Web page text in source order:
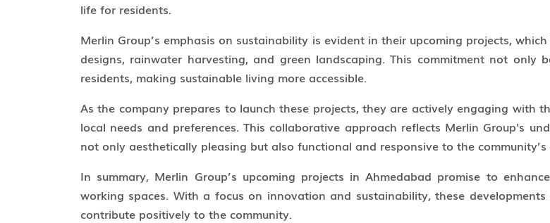
life for residents.
Merlin Group’s emphasis on sustainability is evident in their upcoming projects,
designs, rainwater harvesting, and green landscaping. This commitment not
residents, making sustainable living more accessible.
As the company prepares to launch these projects, they are actively engaging with
local needs and preferences. This collaborative approach reflects Merlin Group's
not only aesthetically pleasing but also functional and responsive to the community’s
In summary, Merlin Group’s upcoming projects in Ahmedabad promise to
working spaces. With a focus on innovation and sustainability, these
contribute positively to the community.